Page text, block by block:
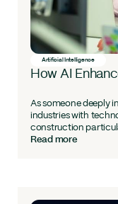
Artificial Intelligence
How AI
As someone deeply
industries with
construction
Read more